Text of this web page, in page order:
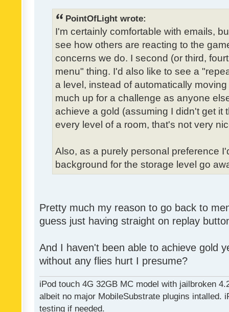
PointOfLight wrote:
I'm certainly comfortable with emails,
see how others are reacting to the
concerns we do. I second (or third,
menu" thing. I'd also like to see a
a level, instead of automatically
much up for a challenge as anyone
achieve a gold (assuming I didn't get it
every level of a room, that's not very
Also, as a purely personal preference
background for the storage level go
Pretty much my reason to go back to
guess just having straight on replay
And I haven't been able to achieve gold
without any flies hurt I presume?
iPod touch 4G 32GB MC model with jailbroken
albeit no major MobileSubstrate plugins intalled.
testing if needed.